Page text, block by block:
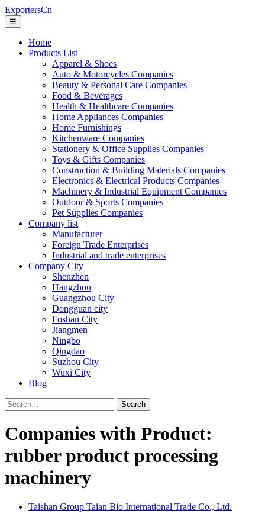
ExportersCn
☰
Home
Products List
Apparel & Shoes
Auto & Motorcycles Companies
Beauty & Personal Care Companies
Food & Beverages
Health & Healthcare Companies
Home Appliances Companies
Home Furnishings
Kitchenware Companies
Stationery & Office Supplies Companies
Toys & Gifts Companies
Construction & Building Materials Companies
Electronics & Electrical Products Companies
Machinery & Industrial Equipment Companies
Outdoor & Sports Companies
Pet Supplies Companies
Company list
Manufacturer
Foreign Trade Enterprises
Industrial and trade enterprises
Company City
Shenzhen
Hangzhou
Guangzhou City
Dongguan city
Foshan City
Jiangmen
Ningbo
Qingdao
Suzhou City
Wuxi City
Blog
Search
Companies with Product:
rubber product processing
machinery
Taishan Group Taian Bio International Trade Co., Ltd.